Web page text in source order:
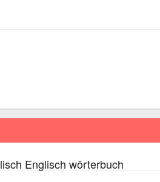
Englisch wörterbuch